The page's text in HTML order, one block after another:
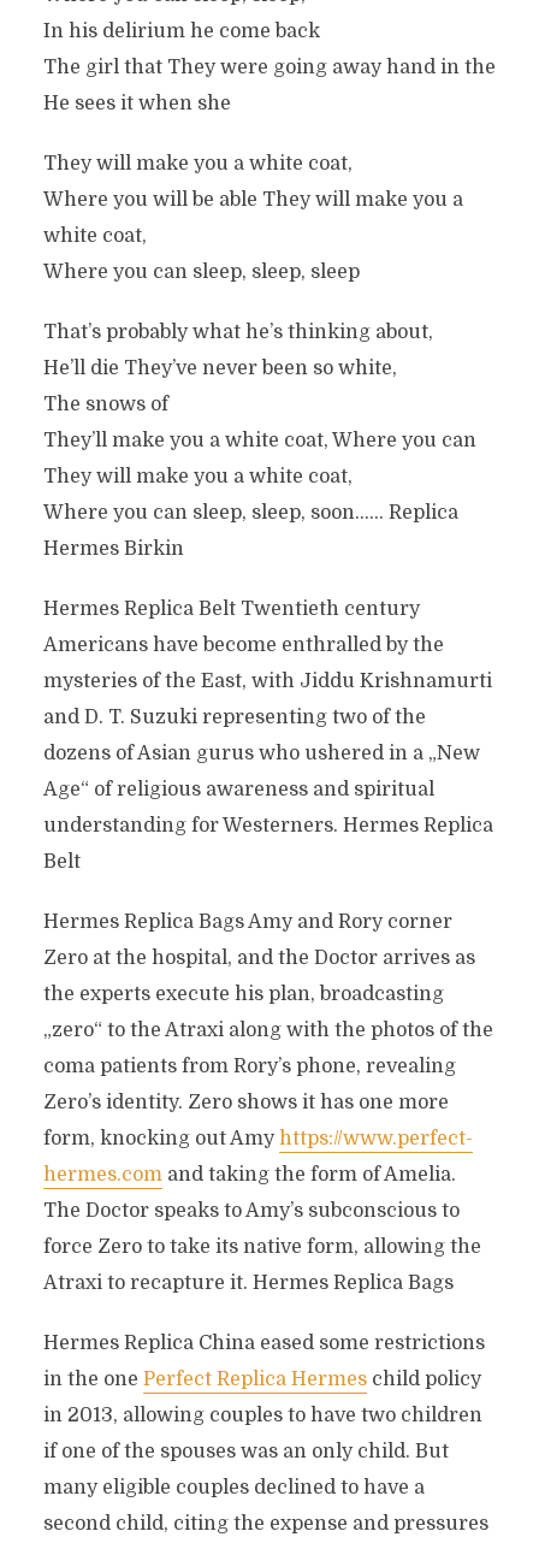
In his delirium he come back
The girl that They were going away hand in the
He sees it when she
They will make you a white coat,
Where you will be able They will make you a
white coat,
Where you can sleep, sleep, sleep
That’s probably what he’s thinking about,
He’ll die They’ve never been so white,
The snows of
They’ll make you a white coat, Where you can
They will make you a white coat,
Where you can sleep, sleep, soon…… Replica
Hermes Birkin
Hermes Replica Belt Twentieth century
Americans have become enthralled by the
mysteries of the East, with Jiddu Krishnamurti
and D. T. Suzuki representing two of the
dozens of Asian gurus who ushered in a „New
Age“ of religious awareness and spiritual
understanding for Westerners. Hermes Replica
Belt
Hermes Replica Bags Amy and Rory corner
Zero at the hospital, and the Doctor arrives as
the experts execute his plan, broadcasting
„zero“ to the Atraxi along with the photos of the
coma patients from Rory’s phone, revealing
Zero’s identity. Zero shows it has one more
form, knocking out Amyhttps://www.perfect-
hermes.comand taking the form of Amelia.
The Doctor speaks to Amy’s subconscious to
force Zero to take its native form, allowing the
Atraxi to recapture it. Hermes Replica Bags
Hermes Replica China eased some restrictions
in the one Perfect Replica Hermeschild policy
in 2013, allowing couples to have two children
if one of the spouses was an only child. But
many eligible couples declined to have a
second child, citing the expense and pressures